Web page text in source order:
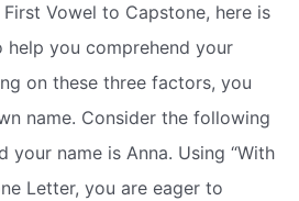
Vowel to Capstone, here is
you comprehend your
on these three factors, you
name. Consider the following
your name is Anna. Using “With
Letter, you are eager to